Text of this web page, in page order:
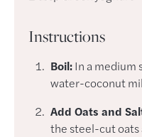
Instructions
Boil:In a medium
water-coconut
Add Oats and
the steel-cut oats